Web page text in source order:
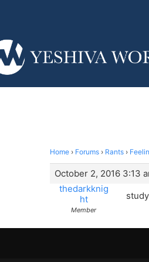
Home › Forums › Rants ›
October 2, 2016 3:13
thedarkknig
ht
Member